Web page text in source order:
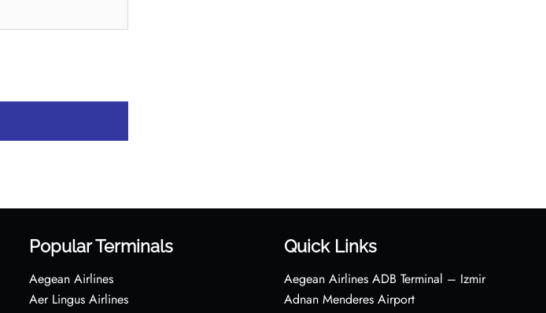
Popular Terminals
Aegean Airlines
Aer Lingus Airlines
Quick Links
Aegean Airlines ADB Terminal – Izmir
Adnan Menderes Airport